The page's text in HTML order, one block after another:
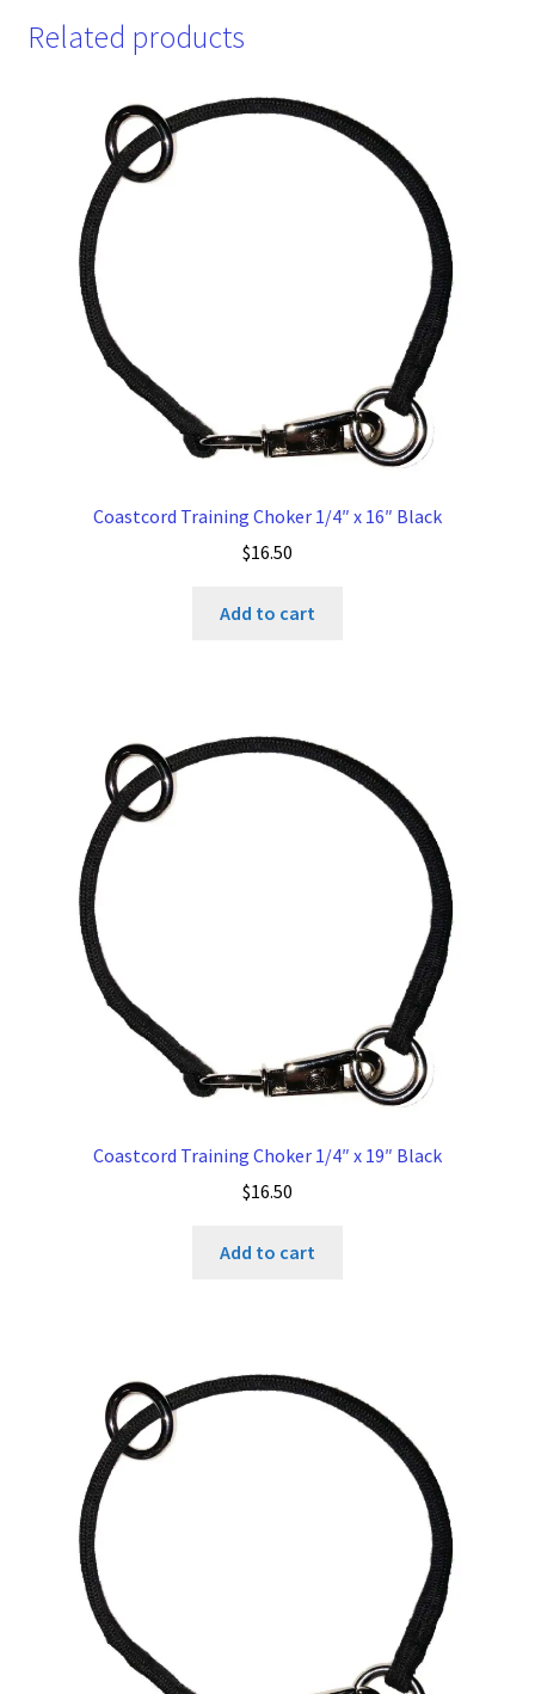
Related products
Coastcord Training Choker 1/4″ x 16″ Black
$16.50
Add to cart
Coastcord Training Choker 1/4″ x 19″ Black
$16.50
Add to cart